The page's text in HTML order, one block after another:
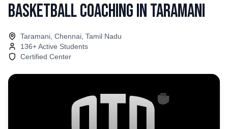
Basketball CoachinginTaramani
Taramani, Chennai, Tamil Nadu
136+ Active Students
Certified Center